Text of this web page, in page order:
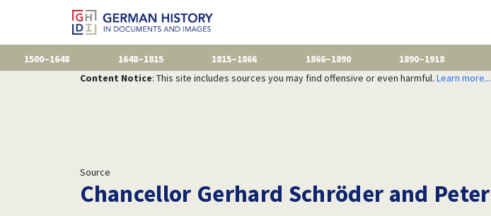
1500–1648 1648–1815 1815–1866 1866–1890 1890–1918
Content Notice: This site includes sources you may find offensive or even harmful. Learn more...
Source
Chancellor Gerhard Schröder and